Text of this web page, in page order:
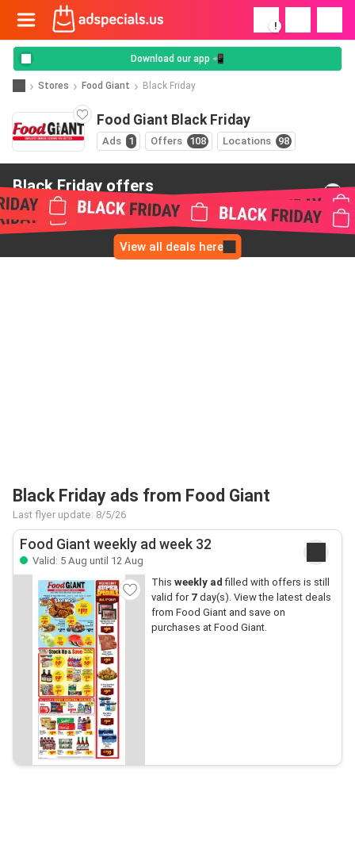
!
Download our app 📲
Stores Food Giant Black Friday
Food Giant Black Friday
Ads 1 Offers 108 Locations 98
Black Friday offers
from Food Giant
View all deals here
Black Friday ads from Food Giant
Last flyer update: 8/5/26
Food Giant weekly ad week 32
Valid: 5 Aug until 12 Aug
This weekly ad filled with offers is still
valid for 7day(s). View the latest deals
from Food Giant and save on
purchases at Food Giant.